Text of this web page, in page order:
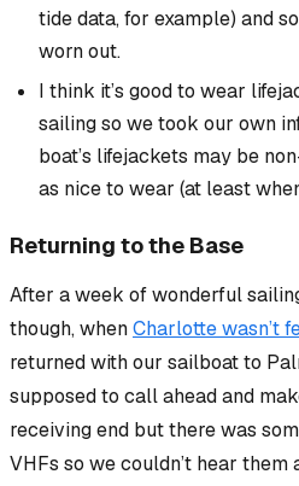
tide data, for example) and
worn out.
I think it’s good to wear
sailing so we took our own
boat’s lifejackets may be
as nice to wear (at least
Returning to the Base
After a week of wonderful
though, whenCharlotte wasn’t
returned with our sailboat to
supposed to call ahead and
receiving end but there was
VHFs so we couldn’t hear them